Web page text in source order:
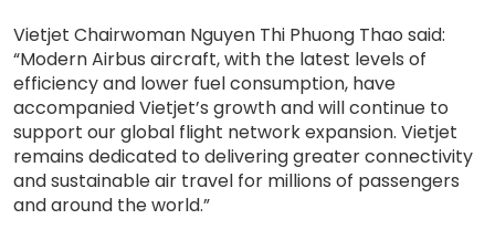
Vietjet Chairwoman Nguyen Thi Phuong Thao said:
“Modern Airbus aircraft, with the latest levels of
efficiency and lower fuel consumption, have
accompanied Vietjet’s growth and will continue to
support our global flight network expansion. Vietjet
remains dedicated to delivering greater connectivity
and sustainable air travel for millions of passengers
and around the world.”